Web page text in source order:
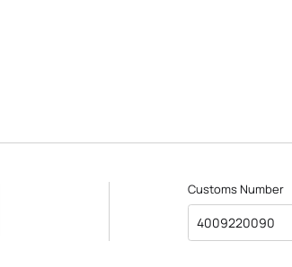
Customs Number
4009220090